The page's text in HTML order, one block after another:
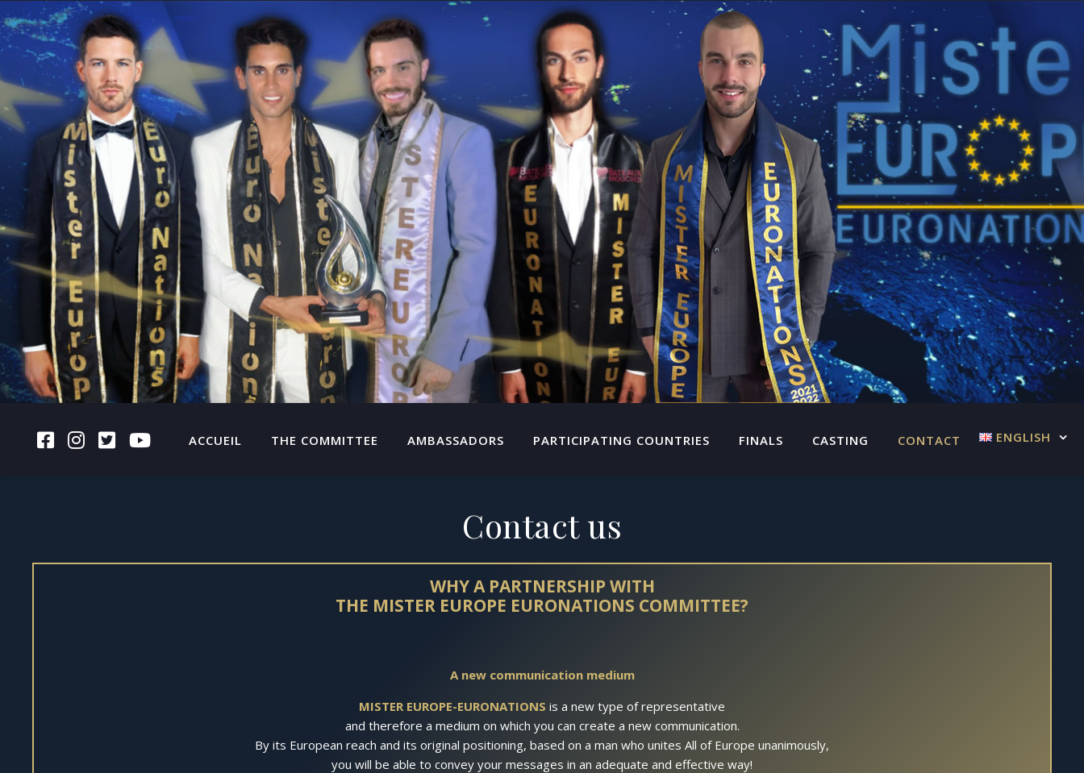
FACEBOOK
INSTAGRAM
TWITTERYOUTUBEACCUEIL THE COMMITTEE AMBASSADORS PARTICIPATING COUNTRIES FINALS CASTING CONTACT US ENGLISH
Contact us
WHY A PARTNERSHIP WITH
THE MISTER EUROPE EURONATIONS COMMITTEE?
A new communication medium
MISTER EUROPE-EURONATIONS is a new type of representative
and therefore a medium on which you can create a new communication.
By its European reach and its original positioning, based on a man who unites All of Europe unanimously,
you will be able to convey your messages in an adequate and effective way!